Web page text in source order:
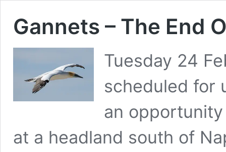
Gannets – The End
Tuesday 24
scheduled for
an
at a headland south of